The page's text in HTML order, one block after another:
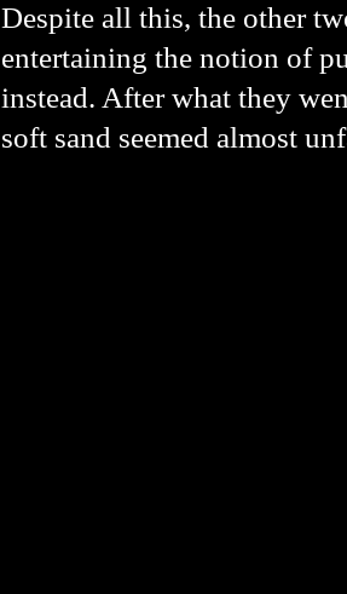
Despite all this, the other
entertaining the notion of
instead. After what they
soft sand seemed almost